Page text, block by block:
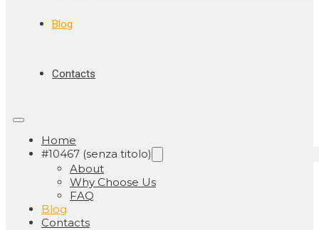
Blog
Contacts
Home
#10467 (senza titolo)
About
Why Choose Us
FAQ
Blog
Contacts